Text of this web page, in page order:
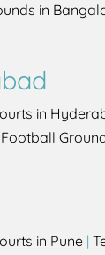
in
in
Football
in Pune |